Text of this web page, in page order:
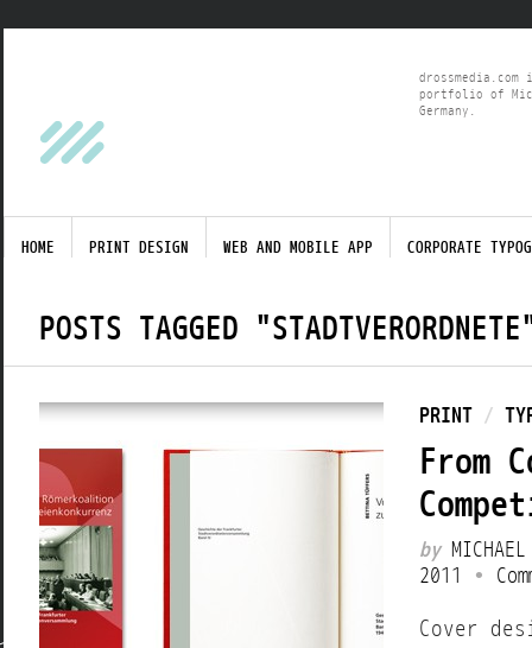
portfolio of
Germany.
HOME PRINT DESIGN WEB AND MOBILE APP CORPORATE
POSTS TAGGED
PRINT/
From
by MICHAEL
2011
•
Cover